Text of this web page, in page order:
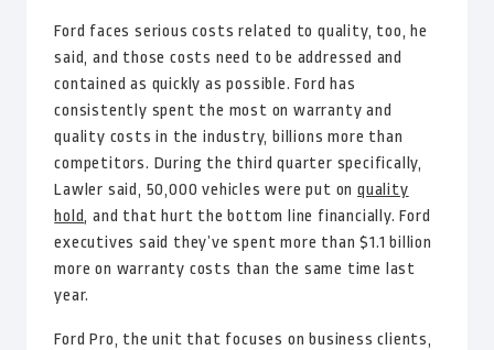
Ford faces serious costs related to quality, too, he
said, and those costs need to be addressed and
contained as quickly as possible. Ford has
consistently spent the most on warranty and
quality costs in the industry, billions more than
competitors. During the third quarter specifically,
Lawler said, 50,000 vehicles were put onquality
hold, and that hurt the bottom line financially. Ford
executives said they’ve spent more than $1.1 billion
more on warranty costs than the same time last
year.
Ford Pro, the unit that focuses on business clients,